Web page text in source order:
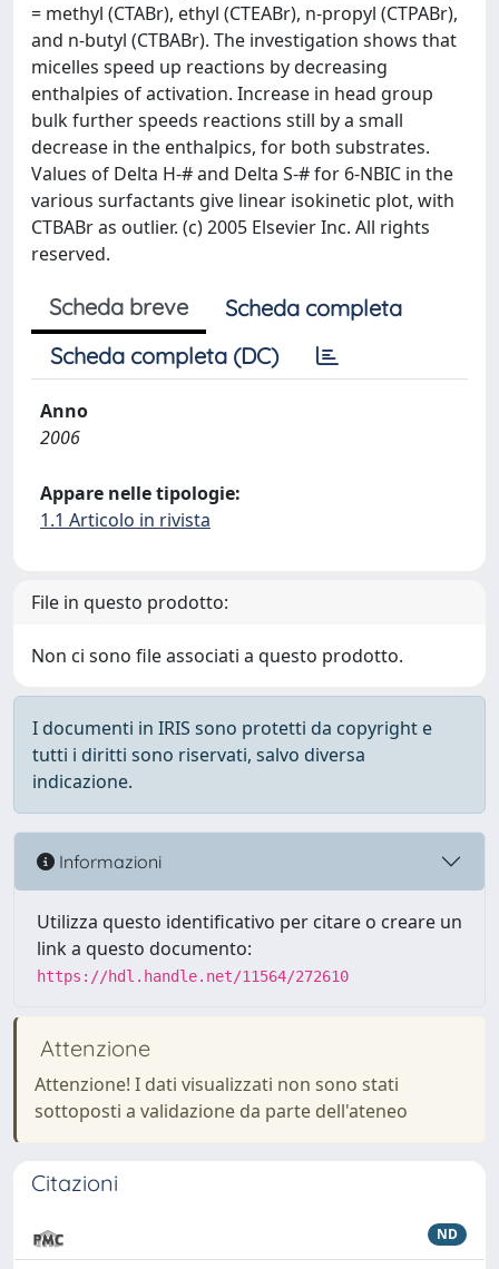
= methyl (CTABr), ethyl (CTEABr), n-propyl (CTPABr),
and n-butyl (CTBABr). The investigation shows that
micelles speed up reactions by decreasing
enthalpies of activation. Increase in head group
bulk further speeds reactions still by a small
decrease in the enthalpics, for both substrates.
Values of Delta H-# and Delta S-# for 6-NBIC in the
various surfactants give linear isokinetic plot, with
CTBABr as outlier. (c) 2005 Elsevier Inc. All rights
reserved.
Scheda breve
Scheda completa
Scheda completa (DC)
Anno
2006
Appare nelle tipologie:
1.1 Articolo in rivista
File in questo prodotto:
Non ci sono file associati a questo prodotto.
I documenti in IRIS sono protetti da copyright e
tutti i diritti sono riservati, salvo diversa
indicazione.
Informazioni
Utilizza questo identificativo per citare o creare un
link a questo documento:
https://hdl.handle.net/11564/272610
Attenzione
Attenzione! I dati visualizzati non sono stati
sottoposti a validazione da parte dell'ateneo
Citazioni
ND